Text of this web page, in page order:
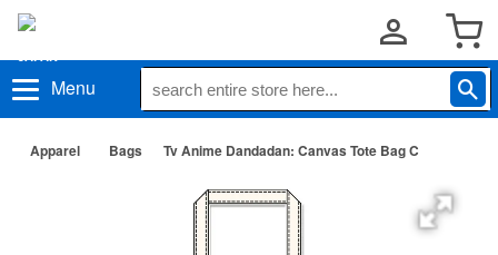
Menu
Apparel Bags Tv Anime Dandadan: Canvas Tote Bag C